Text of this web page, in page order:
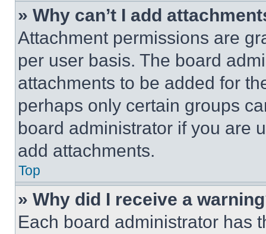
» Why can’t I add
Attachment permissions are
per user basis. The board
attachments to be added for
perhaps only certain groups
board administrator if you are
add attachments.
Top
» Why did I receive a
Each board administrator has